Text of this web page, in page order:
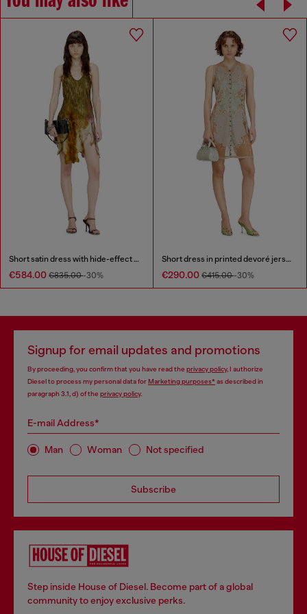
Short satin dress with hide-effect hem
€584.00 €835.00-30%
Short dress in printed devoré jersey
€290.00 €415.00-30%
Signup for email updates and promotions
By proceeding, you confirm that you have read the privacy policy, I authorize
Diesel to process my personal data forMarketing purposes*as described in
paragraph 3.1, d) of the privacy policy.
E-mail Address*
Man Woman Not specified
Subscribe
Step inside House of Diesel. Become part of a global
community to enjoy exclusive perks.